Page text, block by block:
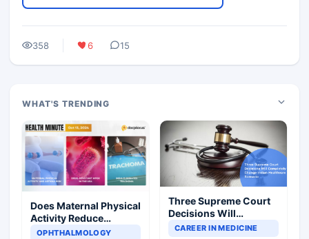
358 6 15
WHAT'S TRENDING
Does Maternal Physical
Activity Reduce
Asthma Risk in
OPHTHALMOLOGY
Three Supreme Court
Decisions Will
Completely Change
CAREER IN MEDICINE